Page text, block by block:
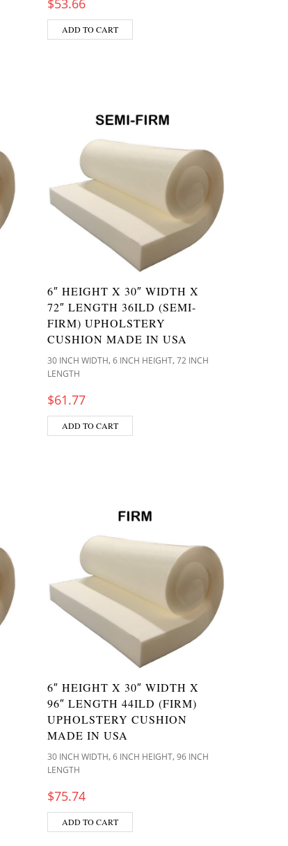
$53.66
ADD TO CART
6″ HEIGHT X 30″ WIDTH X
72″ LENGTH 36ILD (SEMI-
FIRM) UPHOLSTERY
CUSHION MADE IN USA
30 INCH WIDTH,6 INCH HEIGHT,72 INCH
LENGTH
$61.77
ADD TO CART
6″ HEIGHT X 30″ WIDTH X
96″ LENGTH 44ILD (FIRM)
UPHOLSTERY CUSHION
MADE IN USA
30 INCH WIDTH,6 INCH HEIGHT,96 INCH
LENGTH
$75.74
ADD TO CART